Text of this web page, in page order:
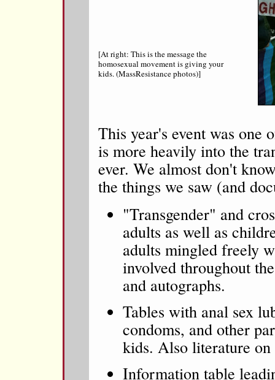
[At right: This is the message the
homosexual movement is giving your
kids. (MassResistance photos)]
This year's event was one
is more heavily into the
ever. We almost don't
the things we saw (and
"Transgender" and
adults as well as
adults mingled freely
involved throughout
and autographs.
Tables with anal sex
condoms, and other
kids. Also literature on
Information table